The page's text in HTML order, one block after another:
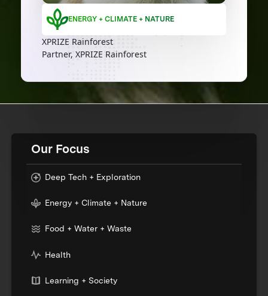
ENERGY + CLIMATE + NATURE
XPRIZE Rainforest
Partner, XPRIZE Rainforest
Our Focus
Deep Tech + Exploration
Energy + Climate + Nature
Food + Water + Waste
Health
Learning + Society